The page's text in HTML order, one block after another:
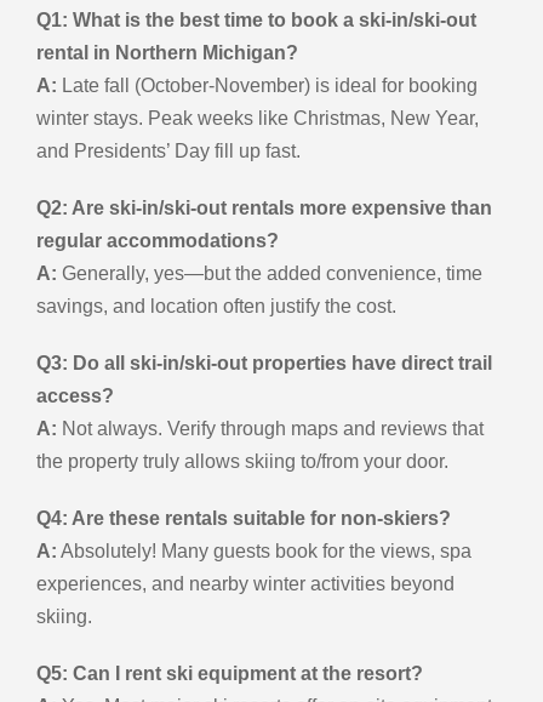
Q1: What is the best time to book a ski-in/ski-out
rental in Northern Michigan?
A: Late fall (October-November) is ideal for booking
winter stays. Peak weeks like Christmas, New Year,
and Presidents’ Day fill up fast.
Q2: Are ski-in/ski-out rentals more expensive than
regular accommodations?
A: Generally, yes—but the added convenience, time
savings, and location often justify the cost.
Q3: Do all ski-in/ski-out properties have direct trail
access?
A: Not always. Verify through maps and reviews that
the property truly allows skiing to/from your door.
Q4: Are these rentals suitable for non-skiers?
A: Absolutely! Many guests book for the views, spa
experiences, and nearby winter activities beyond
skiing.
Q5: Can I rent ski equipment at the resort?